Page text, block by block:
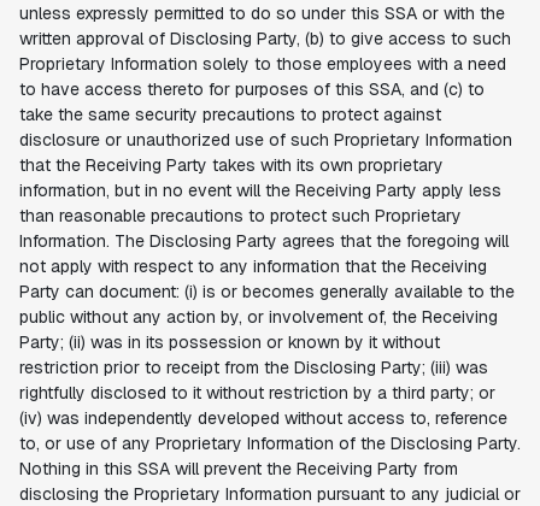
unless expressly permitted to do so under this SSA or with the
written approval of Disclosing Party, (b) to give access to such
Proprietary Information solely to those employees with a need
to have access thereto for purposes of this SSA, and (c) to
take the same security precautions to protect against
disclosure or unauthorized use of such Proprietary Information
that the Receiving Party takes with its own proprietary
information, but in no event will the Receiving Party apply less
than reasonable precautions to protect such Proprietary
Information. The Disclosing Party agrees that the foregoing will
not apply with respect to any information that the Receiving
Party can document: (i) is or becomes generally available to the
public without any action by, or involvement of, the Receiving
Party; (ii) was in its possession or known by it without
restriction prior to receipt from the Disclosing Party; (iii) was
rightfully disclosed to it without restriction by a third party; or
(iv) was independently developed without access to, reference
to, or use of any Proprietary Information of the Disclosing Party.
Nothing in this SSA will prevent the Receiving Party from
disclosing the Proprietary Information pursuant to any judicial or